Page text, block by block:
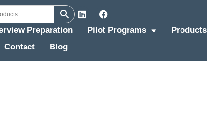
Preparation Pilot Programs Products
Contact Blog